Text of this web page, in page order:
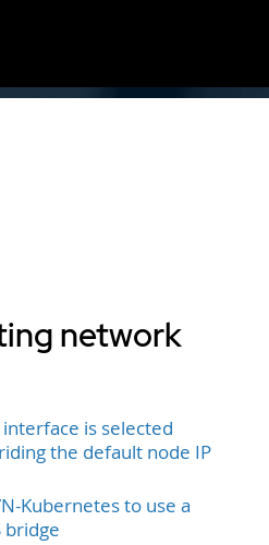
network
is selected
the default node IP
Kubernetes to use a
bridge